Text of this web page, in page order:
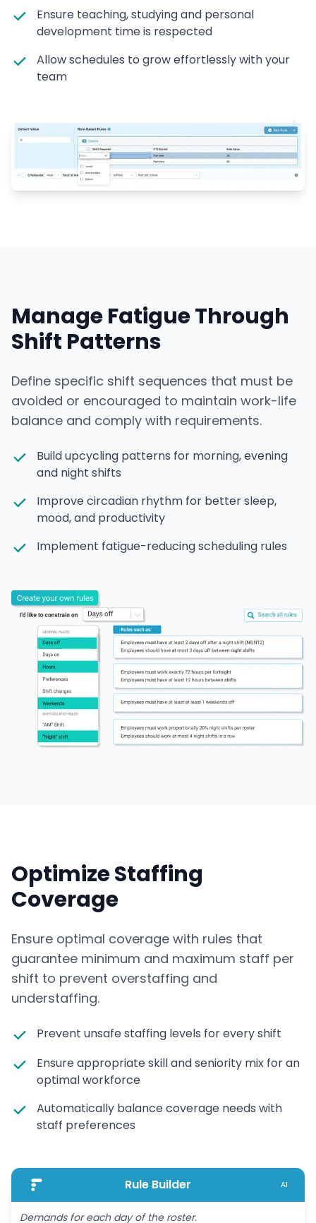
Ensure teaching, studying and personal
development time is respected
Allow schedules to grow effortlessly with your
team
Manage Fatigue Through
Shift Patterns
Define specific shift sequences that must be
avoided or encouraged to maintain work-life
balance and comply with requirements.
Build upcycling patterns for morning, evening
and night shifts
Improve circadian rhythm for better sleep,
mood, and productivity
Implement fatigue-reducing scheduling rules
Optimize Staffing
Coverage
Ensure optimal coverage with rules that
guarantee minimum and maximum staff per
shift to prevent overstaffing and
understaffing.
Prevent unsafe staffing levels for every shift
Ensure appropriate skill and seniority mix for an
optimal workforce
Automatically balance coverage needs with
staff preferences
Rule Builder AI
Demands for each day of the roster.